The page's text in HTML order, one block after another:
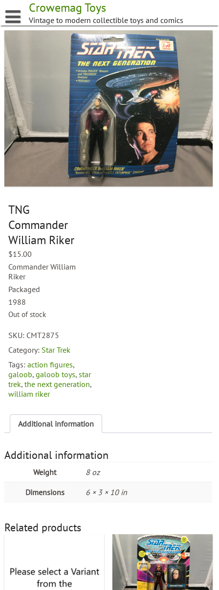
to
content
Crowemag Toys
Vintage to modern collectible toys and comics
TNG
Commander
William Riker
$15.00
Commander William
Riker
Packaged
1988
Out of stock
SKU: CMT2875
Category: Star Trek
Tags:action figures,
galoob,galoob toys,star
trek,the next generation,
william riker
Additional information
Additional information
Weight 8 oz
Dimensions 6 × 3 × 10 in
Related products